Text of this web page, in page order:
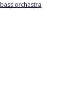
orchestra